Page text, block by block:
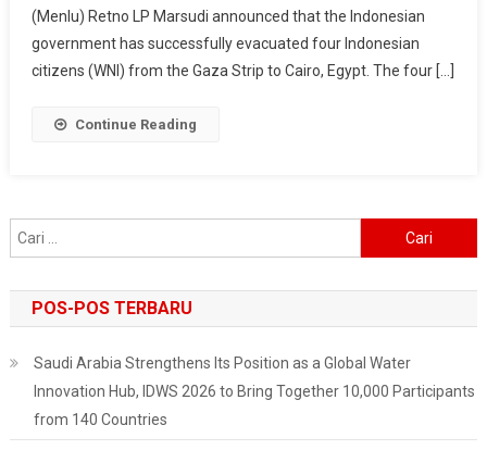
Indonesian
Nationals
From
(Menlu) Retno LP Marsudi announced that the Indonesian
government has successfully evacuated four Indonesian
citizens (WNI) from the Gaza Strip to Cairo, Egypt. The four […]
Continue Reading
untuk:
POS-POS TERBARU
Saudi Arabia Strengthens Its Position as a Global Water
Innovation Hub, IDWS 2026 to Bring Together 10,000 Participants
from 140 Countries